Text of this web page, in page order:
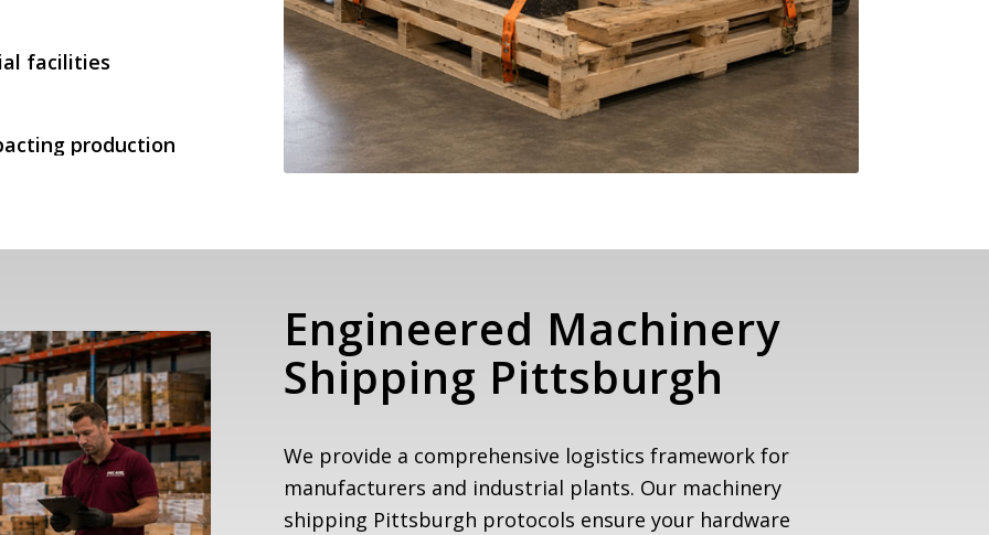
facilities
production
Engineered Machinery
Shipping Pittsburgh
We provide a comprehensive logistics framework for
manufacturers and industrial plants. Our machinery
shipping Pittsburgh protocols ensure your hardware